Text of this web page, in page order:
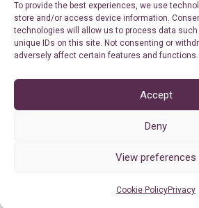
To provide the best experiences, we use
store and/or access device information.
technologies will allow us to process data such
unique IDs on this site. Not consenting or
adversely affect certain features and functions.
Accept
Deny
View preferences
Cookie PolicyPrivacy
Personal Ticket Area
Our API
Privacy